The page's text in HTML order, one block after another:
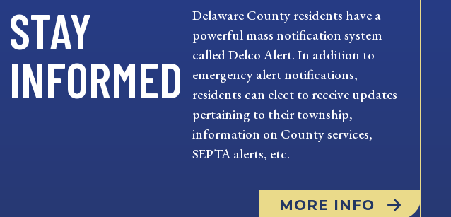
STAY
INFORMED
Delaware County residents have a
powerful mass notification system
called Delco Alert. In addition to
emergency alert notifications,
residents can elect to receive updates
pertaining to their township,
information on County services,
SEPTA alerts, etc.
MORE INFO